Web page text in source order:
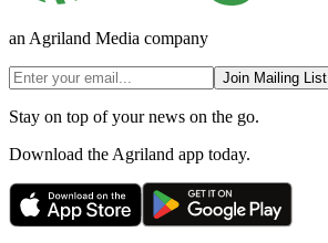
an Agriland Media company
Join Mailing List
Stay on top of your news on the go.
Download the Agriland app today.